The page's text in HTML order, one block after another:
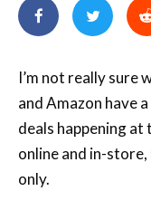
I’m not really sure
and Amazon have
deals happening at
online and in-
only.